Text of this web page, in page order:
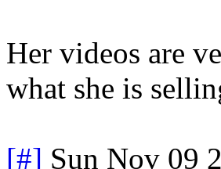
Her videos are
what she is
[#] Sun Nov 09